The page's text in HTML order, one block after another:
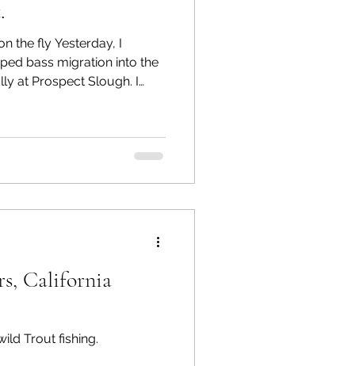
the fly Yesterday, I
bass migration into the
at Prospect Slough. I
My equipment included
Plus Lamson reel,
California
Trout fishing.